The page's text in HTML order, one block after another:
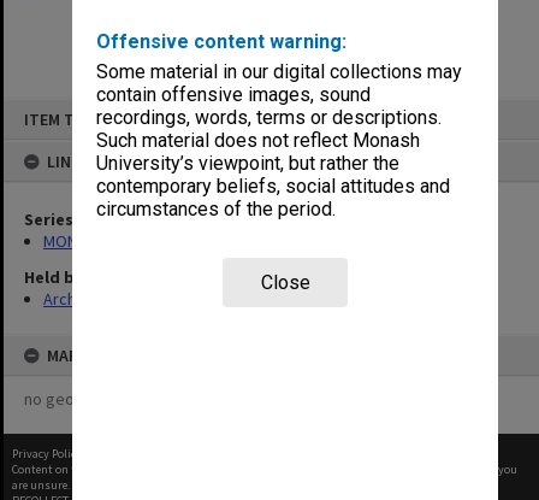
Offensive content warning:
Some material in our digital collections may
contain offensive images, sound
recordings, words, terms or descriptions.
Such material does not reflect Monash
University’s viewpoint, but rather the
contemporary beliefs, social attitudes and
circumstances of the period.
Close
ITEM TYPE: ITEM
LINKED TO
Series
MON1105: Secretary's subject correspondence files
Held by
Archives
MAP
no geotags or polygons yet
Privacy Policy
Content on this site may be subject to Copyright, please
before any reuse if you
are unsure.